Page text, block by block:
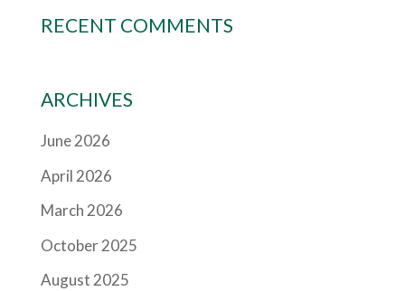
RECENT COMMENTS
ARCHIVES
June 2026
April 2026
March 2026
October 2025
August 2025